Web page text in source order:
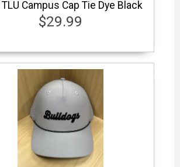
Campus Cap Tie Dye Black
$29.99